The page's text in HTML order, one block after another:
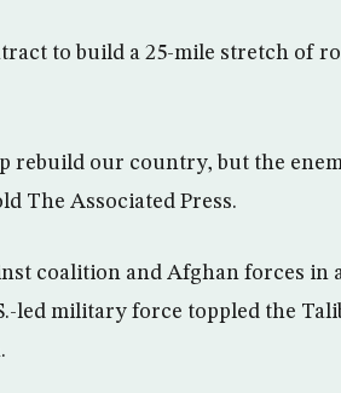
to build a 25-mile stretch of
rebuild our country, but the
The Associated Press.
coalition and Afghan forces in
led military force toppled the